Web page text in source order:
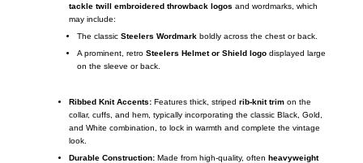
tackle twill embroidered throwback logos and wordmarks, which
may include:
The classic Steelers Wordmarkboldly across the chest or back.
A prominent, retro Steelers Helmet or Shield logodisplayed large
on the sleeve or back.
Ribbed Knit Accents:Features thick, striped rib-knit trimon the
collar, cuffs, and hem, typically incorporating the classic Black, Gold,
and White combination, to lock in warmth and complete the vintage
look.
Durable Construction:Made from high-quality, often heavyweight